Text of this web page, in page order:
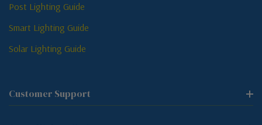
Post Lighting Guide
Smart Lighting Guide
Solar Lighting Guide
Customer Support